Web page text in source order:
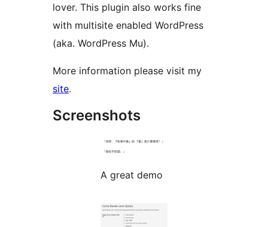
lover. This plugin also works fine
with multisite enabled WordPress
(aka. WordPress Mu).
More information please visit my
site.
Screenshots
A great demo